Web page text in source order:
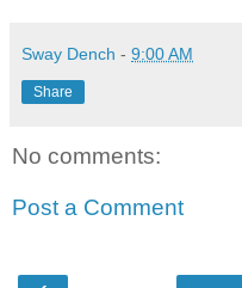
Sway Dench - 9:00 AM
Share
No comments:
Post a Comment